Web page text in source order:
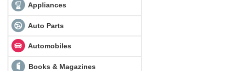
Appliances
Auto Parts
Automobiles
Books & Magazines